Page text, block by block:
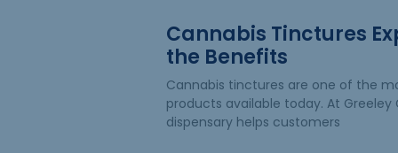
Cannabis Tinctures
the Benefits
Cannabis tinctures are one of the
products available today. At Greeley
dispensary helps customers